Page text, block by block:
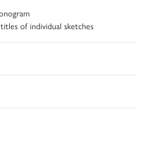
of individual sketches